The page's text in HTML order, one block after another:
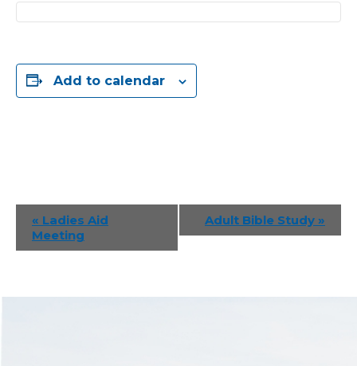
Add to calendar
Event
Navigation
« Ladies Aid
Meeting
Adult Bible Study »